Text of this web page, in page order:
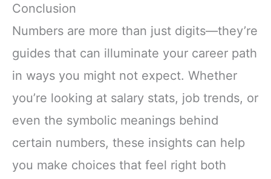
Conclusion
Numbers are more than just digits—they’re
guides that can illuminate your career path
in ways you might not expect. Whether
you’re looking at salary stats, job trends, or
even the symbolic meanings behind
certain numbers, these insights can help
you make choices that feel right both